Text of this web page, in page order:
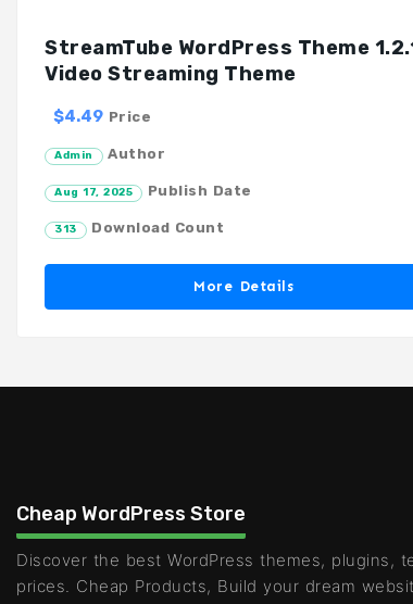
StreamTube WordPress Theme
Video Streaming Theme
$4.49 Price
Admin Author
Aug 17, 2025 Publish Date
313 Download Count
More Details
Cheap WordPress Store
Discover the best WordPress themes, plugins,
prices. Cheap Products, Build your dream